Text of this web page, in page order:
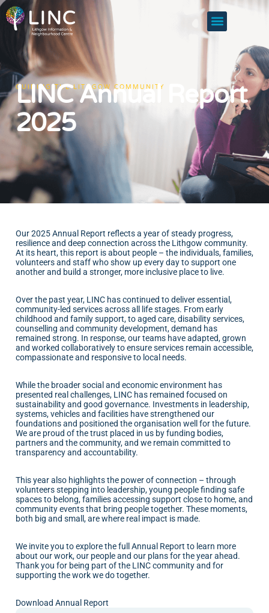
GUIDING THE LITHGOW COMMUNITY
LINC Annual Report
2025
Our 2025 Annual Report reflects a year of steady progress,
resilience and deep connection across the Lithgow community.
At its heart, this report is about people – the individuals, families,
volunteers and staff who show up every day to support one
another and build a stronger, more inclusive place to live.
Over the past year, LINC has continued to deliver essential,
community-led services across all life stages. From early
childhood and family support, to aged care, disability services,
counselling and community development, demand has
remained strong. In response, our teams have adapted, grown
and worked collaboratively to ensure services remain accessible,
compassionate and responsive to local needs.
While the broader social and economic environment has
presented real challenges, LINC has remained focused on
sustainability and good governance. Investments in leadership,
systems, vehicles and facilities have strengthened our
foundations and positioned the organisation well for the future.
We are proud of the trust placed in us by funding bodies,
partners and the community, and we remain committed to
transparency and accountability.
This year also highlights the power of connection – through
volunteers stepping into leadership, young people finding safe
spaces to belong, families accessing support close to home, and
community events that bring people together. These moments,
both big and small, are where real impact is made.
We invite you to explore the full Annual Report to learn more
about our work, our people and our plans for the year ahead.
Thank you for being part of the LINC community and for
supporting the work we do together.
Download Annual Report